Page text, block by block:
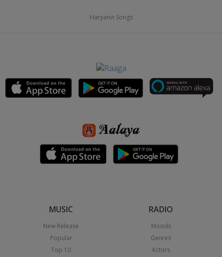
Haryanvi Songs
MUSIC
New Release
Popular
Top 10
RADIO
Moods
Genres
Actors